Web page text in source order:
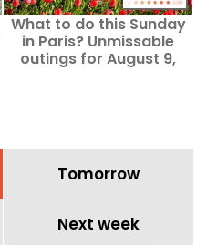
What to do this Sunday
in Paris? Unmissable
outings for August 9,
Tomorrow
Next week